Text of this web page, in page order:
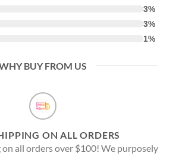
3%
3%
1%
BUY FROM US
ON ALL ORDERS
on all orders over $100! We purposely